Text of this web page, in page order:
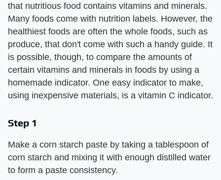
that nutritious food contains vitamins and minerals.
Many foods come with nutrition labels. However, the
healthiest foods are often the whole foods, such as
produce, that don't come with such a handy guide. It
is possible, though, to compare the amounts of
certain vitamins and minerals in foods by using a
homemade indicator. One easy indicator to make,
using inexpensive materials, is a vitamin C indicator.
Step 1
Make a corn starch paste by taking a tablespoon of
corn starch and mixing it with enough distilled water
to form a paste consistency.